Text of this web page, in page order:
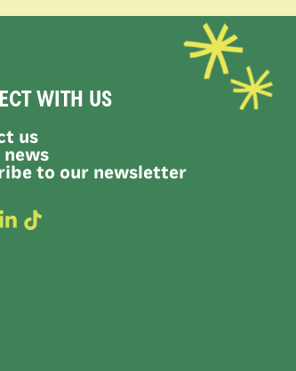
WITH US
us
to our newsletter